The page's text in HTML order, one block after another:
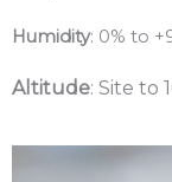
Humidity: 0% to
Altitude: Site to